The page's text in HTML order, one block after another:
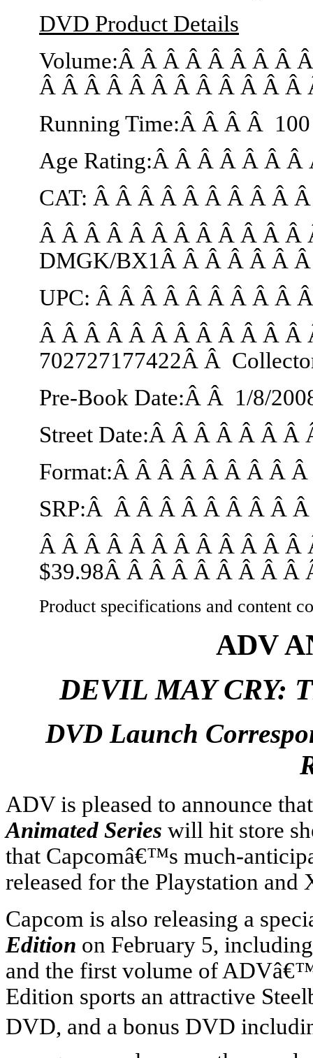
DVD Product Details
Volume:Â Â Â Â Â Â Â Â
Â Â Â Â Â Â Â Â Â Â Â Â
Running Time:Â Â Â Â 100
Age Rating:Â Â Â Â Â Â Â
CAT: Â Â Â Â Â Â Â Â Â
Â Â Â Â Â Â Â Â Â Â Â
DMGK/BX1Â Â Â Â Â Â
UPC: Â Â Â Â Â Â Â Â Â
Â Â Â Â Â Â Â Â Â Â Â
702727177422Â Â
Pre-Book Date:Â Â 1/8/
Street Date:Â Â Â Â Â Â
Format:Â Â Â Â Â Â Â Â
SRP:Â Â Â Â Â Â Â Â Â
Â Â Â Â Â Â Â Â Â Â Â
$39.98Â Â Â Â Â Â Â Â Â
Product specifications and content
ADV
DEVIL MAY CRY:
DVD Launch
ADV is pleased to announce
Animated Series will hit store
that Capcomâ€™s much-
released for the Playstation
Capcom is also releasing a
Edition on February 5,
and the first volume of
Edition sports an attractive
DVD, and a bonus DVD